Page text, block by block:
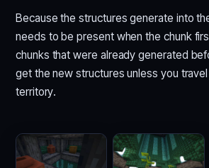
Because the structures generate into
needs to be present when the chunk
chunks that were already generated
get the new structures unless you
territory.